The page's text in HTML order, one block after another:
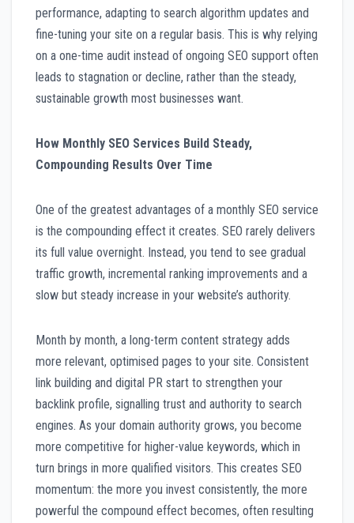
performance, adapting to search algorithm updates and
fine-tuning your site on a regular basis. This is why relying
on a one-time audit instead of ongoing SEO support often
leads to stagnation or decline, rather than the steady,
sustainable growth most businesses want.
How Monthly SEO Services Build Steady,
Compounding Results Over Time
One of the greatest advantages of a monthly SEO service
is the compounding effect it creates. SEO rarely delivers
its full value overnight. Instead, you tend to see gradual
traffic growth, incremental ranking improvements and a
slow but steady increase in your website’s authority.
Month by month, a long-term content strategy adds
more relevant, optimised pages to your site. Consistent
link building and digital PR start to strengthen your
backlink profile, signalling trust and authority to search
engines. As your domain authority grows, you become
more competitive for higher-value keywords, which in
turn brings in more qualified visitors. This creates SEO
momentum: the more you invest consistently, the more
powerful the compound effect becomes, often resulting